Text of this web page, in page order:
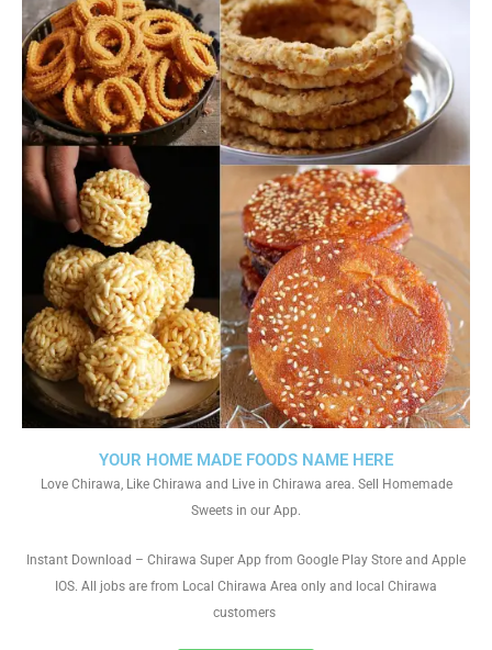
YOUR HOME MADE FOODS NAME HERE
Love Chirawa, Like Chirawa and Live in Chirawa area. Sell Homemade
Sweets in our App.
Instant Download – Chirawa Super App from Google Play Store and Apple
IOS. All jobs are from Local Chirawa Area only and local Chirawa
customers